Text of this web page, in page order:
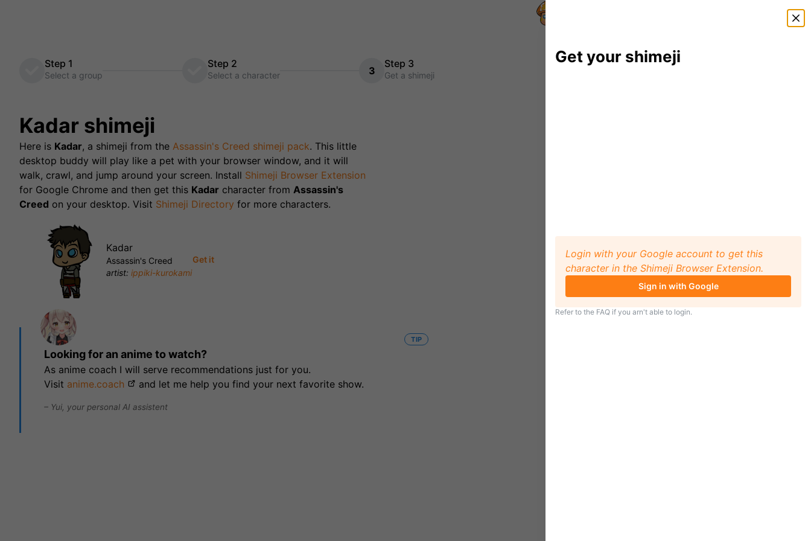
Editor
Step 1
Select a group
Step 2
Select a character 3
Step 3
Get a shimeji
Kadar shimeji
Here is Kadar, a shimeji from the Assassin's Creed shimeji pack. This little
desktop buddy will play like a pet with your browser window, and it will
walk, crawl, and jump around your screen. Install Shimeji Browser Extension
for Google Chrome and then get this Kadar character from Assassin's
Creed on your desktop. Visit Shimeji Directory for more characters.
Kadar
Assassin's Creed
artist: ippiki-kurokami
Get it
TIP
Looking for an anime to watch?
As anime coach I will serve recommendations just for you.
Visit anime.coach and let me help you find your next favorite show.
– Yui, your personal AI assistent
Get your shimeji
Login with your Google account to get this
character in the Shimeji Browser Extension.
Sign in with Google
Refer to the FAQ if you arn't able to login.